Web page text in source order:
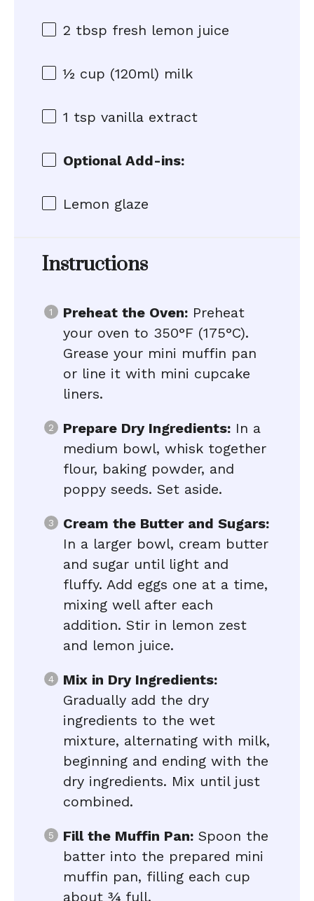
2 tbsp fresh lemon juice
½ cup (120ml) milk
1 tsp vanilla extract
Optional Add-ins:
Lemon glaze
Instructions
Preheat the Oven: Preheat
your oven to 350°F (175°C).
Grease your mini muffin pan
or line it with mini cupcake
liners.
Prepare Dry Ingredients: In a
medium bowl, whisk together
flour, baking powder, and
poppy seeds. Set aside.
Cream the Butter and Sugars:
In a larger bowl, cream butter
and sugar until light and
fluffy. Add eggs one at a time,
mixing well after each
addition. Stir in lemon zest
and lemon juice.
Mix in Dry Ingredients:
Gradually add the dry
ingredients to the wet
mixture, alternating with milk,
beginning and ending with the
dry ingredients. Mix until just
combined.
Fill the Muffin Pan: Spoon the
batter into the prepared mini
muffin pan, filling each cup
about ¾ full.